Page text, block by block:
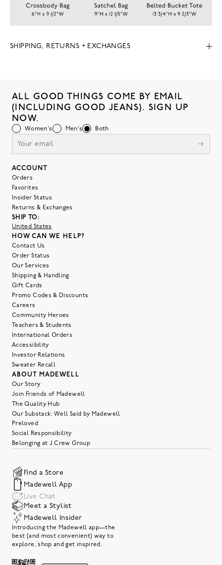
SHIPPING, RETURNS + EXCHANGES
ALL GOOD THINGS COME BY EMAIL
(INCLUDING GOOD JEANS). SIGN UP
NOW.
Women's Men's Both
ACCOUNT
Orders
Favorites
Insider Status
Returns & Exchanges
SHIP TO:
United States
HOW CAN WE HELP?
Contact Us
Order Status
Our Services
Shipping & Handling
Gift Cards
Promo Codes & Discounts
Careers
Community Heroes
Teachers & Students
International Orders
Accessibility
Investor Relations
Sweater Recall
ABOUT MADEWELL
Our Story
Join Friends of Madewell
The Quality Hub
Our Substack: Well Said by Madewell
Preloved
Social Responsibility
Belonging at J.Crew Group
Find a Store
Madewell App
Live Chat
Meet a Stylist
Madewell Insider
Introducing the Madewell app—the
best (and most convenient) way to
explore, shop and get inspired.